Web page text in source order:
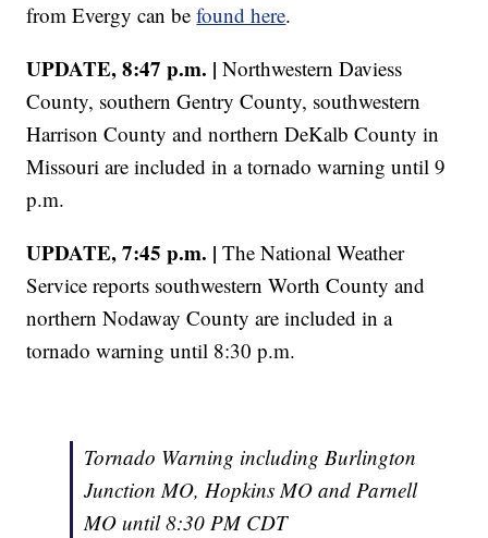
from Evergy can befound here.
UPDATE, 8:47 p.m. |Northwestern Daviess
County, southern Gentry County, southwestern
Harrison County and northern DeKalb County in
Missouri are included in a tornado warning until 9
p.m.
UPDATE, 7:45 p.m. |The National Weather
Service reports southwestern Worth County and
northern Nodaway County are included in a
tornado warning until 8:30 p.m.
Tornado Warning including Burlington
Junction MO, Hopkins MO and Parnell
MO until 8:30 PM CDT